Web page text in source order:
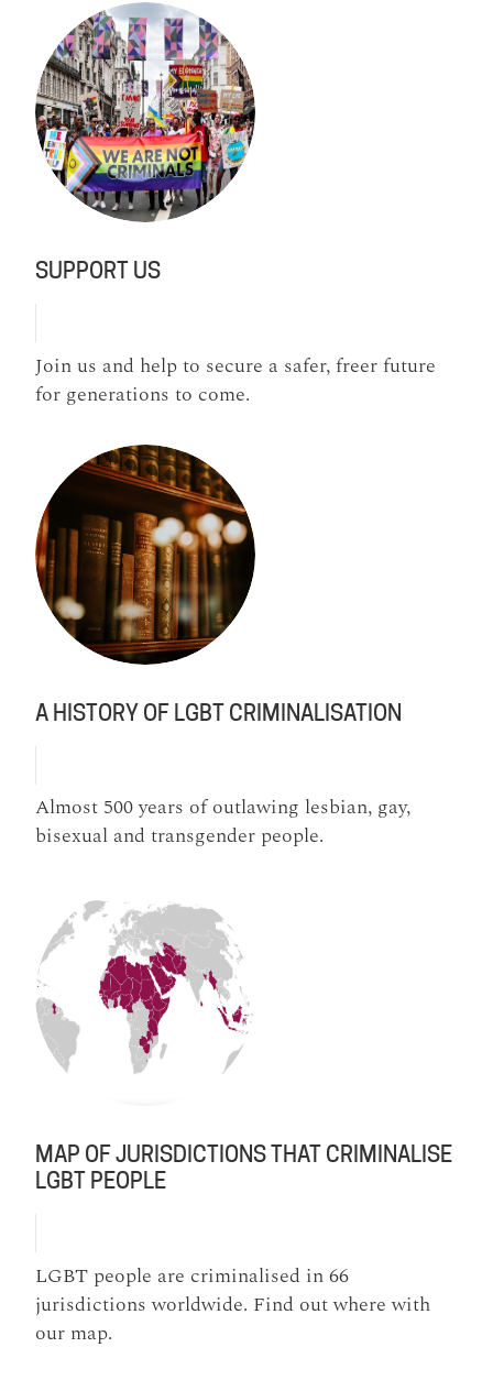
SUPPORT US
Join us and help to secure a safer, freer future
for generations to come.
A HISTORY OF LGBT CRIMINALISATION
Almost 500 years of outlawing lesbian, gay,
bisexual and transgender people.
MAP OF JURISDICTIONS THAT CRIMINALISE
LGBT PEOPLE
LGBT people are criminalised in 66
jurisdictions worldwide. Find out where with
our map.